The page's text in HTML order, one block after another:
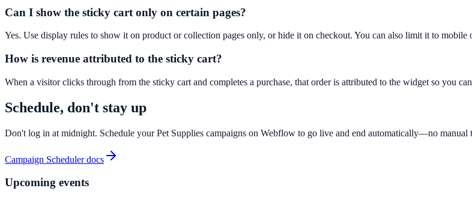
Can I show the sticky cart only on certain pages?
Yes. Use display rules to show it on product or collection pages only, or hide it on checkout. You can also limit it to mobile
How is revenue attributed to the sticky cart?
When a visitor clicks through from the sticky cart and completes a purchase, that order is attributed to the widget so you
Schedule, don't stay up
Don't log in at midnight. Schedule your Pet Supplies campaigns on Webflow to go live and end automatically—no manual
Campaign Scheduler docs
Upcoming events